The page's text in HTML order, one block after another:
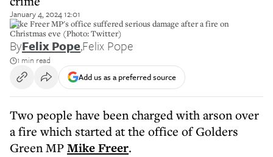
January 4, 2024 12:01
Mike Freer MP's office suffered serious damage after a fire on
Christmas eve (Photo: Twitter)
ByFelix Pope,Felix Pope
1 min read
Add us as a preferred source
Two people have been charged with arson over
a fire which started at the office of Golders
Green MPMike Freer.